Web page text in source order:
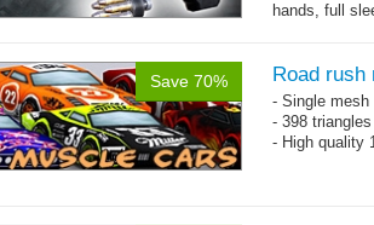
hands, full
Save 70% Road rush
- Single
- 398
- High quality